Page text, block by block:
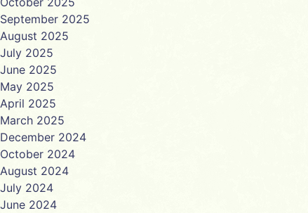
September 2025
August 2025
July 2025
June 2025
May 2025
April 2025
March 2025
December 2024
October 2024
August 2024
July 2024
June 2024